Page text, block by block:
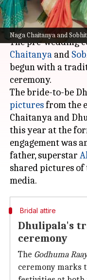
Naga Chaitanya and
What's the story
The pre-wedding
Chaitanya and
begun with a
ceremony.
The bride-to-be
picturesfrom the
Chaitanya and
this year at the
engagement was
father, superstar
shared pictures of
Bridal attire
Dhulipala's
ceremony
The Godhuma
ceremony marks